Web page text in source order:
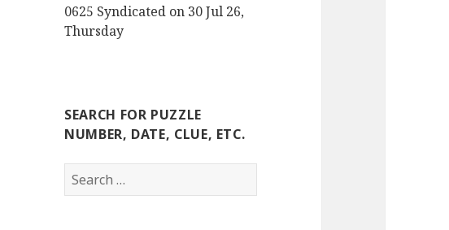
0625 Syndicated on 30 Jul 26,
Thursday
SEARCH FOR PUZZLE
NUMBER, DATE, CLUE, ETC.
Search
for: